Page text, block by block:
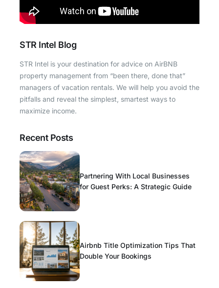
STR Intel Blog
STR Intel is your destination for advice on AirBNB
property management from “been there, done that”
managers of vacation rentals. We will help you avoid the
pitfalls and reveal the simplest, smartest ways to
maximize income.
Recent Posts
Partnering With Local Businesses
for Guest Perks: A Strategic Guide
Airbnb Title Optimization Tips That
Double Your Bookings